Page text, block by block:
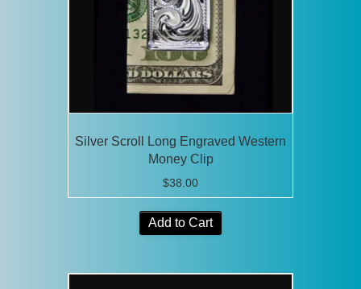
Silver Scroll Long Engraved Western
Money Clip
$38.00
Add to Cart